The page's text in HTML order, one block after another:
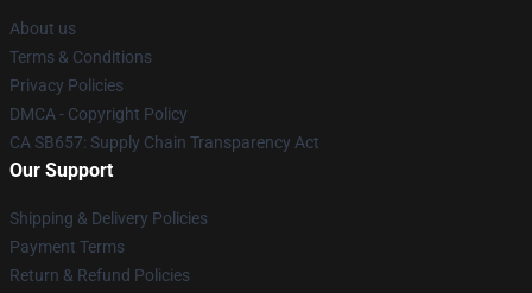
About us
Terms & Conditions
Privacy Policies
DMCA - Copyright Policy
CA SB657: Supply Chain Transparency Act
Our Support
Shipping & Delivery Policies
Payment Terms
Return & Refund Policies